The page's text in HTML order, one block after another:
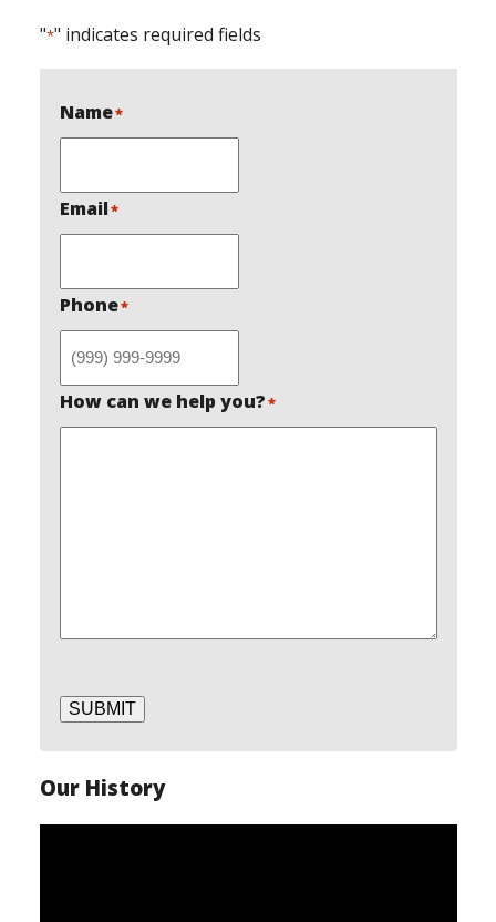
"*" indicates required fields
Name*
Email*
Phone*
How can we help you?*
SUBMIT
Our History